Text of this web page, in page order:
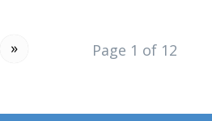
Page 1 of 12
»